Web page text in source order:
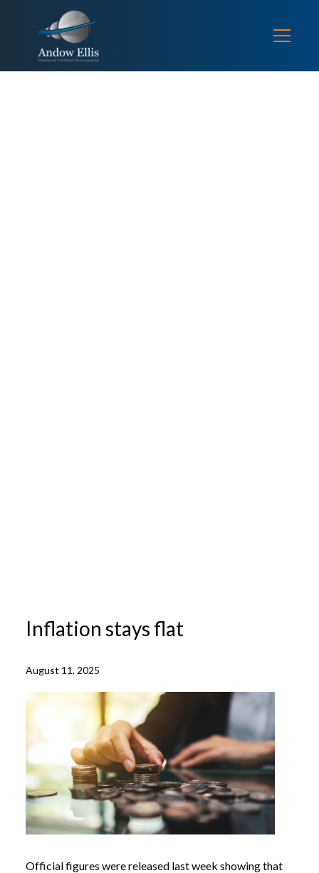
Inflation stays flat
August 11, 2025
Official figures were released last week showing that